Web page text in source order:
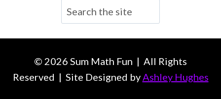
Search
© 2026 Sum Math Fun | All Rights
Reserved | Site Designed byAshley Hughes